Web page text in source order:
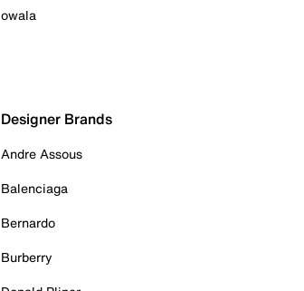
owala
Designer Brands
Andre Assous
Balenciaga
Bernardo
Burberry